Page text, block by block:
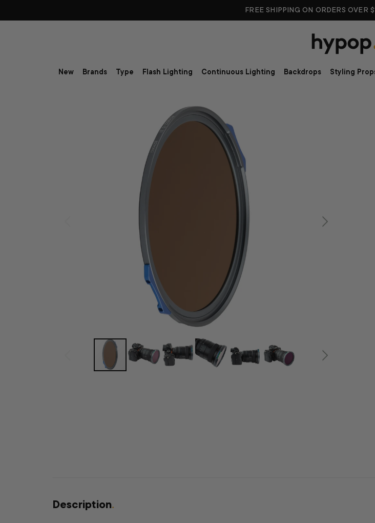
FREE SHIPPING ON ORDERS OVER
New Brands Type Flash Lighting Continuous Lighting Backdrops Styling
Description.